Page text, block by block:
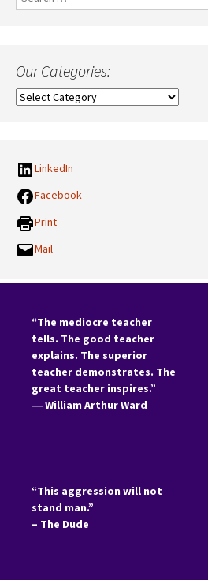
for:
Our Categories:
Our
LinkedIn
Facebook
Print
Mail
“The mediocre teacher
tells. The good teacher
explains. The superior
teacher demonstrates. The
great teacher inspires.”
―William Arthur Ward
“This aggression will not
stand man.”
– The Dude